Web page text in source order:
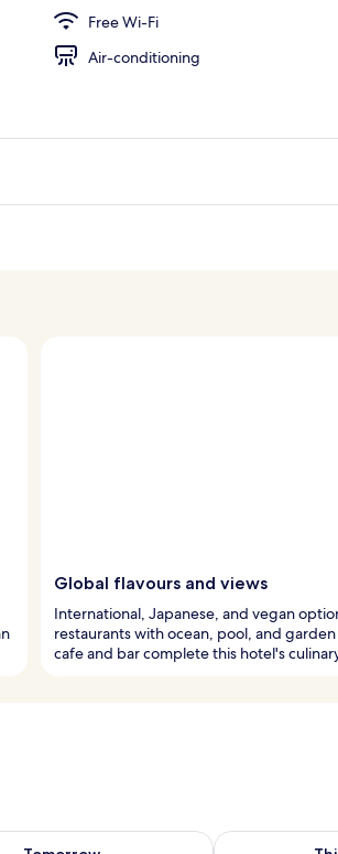
Free Wi-Fi
Air-conditioning
Global flavours and views
International, Japanese, and vegan
restaurants with ocean, pool, and
cafe and bar complete this hotel's
for tomorrow Aug 8 - Aug 9
Check